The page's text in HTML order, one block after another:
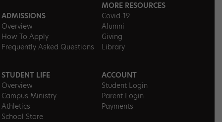
ADMISSIONS
Overview
How To Apply
Frequently Asked Questions
STUDENT LIFE
Overview
Campus Ministry
Athletics
School Store
MORE RESOURCES
Covid-19
Alumni
Giving
Library
ACCOUNT
Student Login
Parent Login
Payments